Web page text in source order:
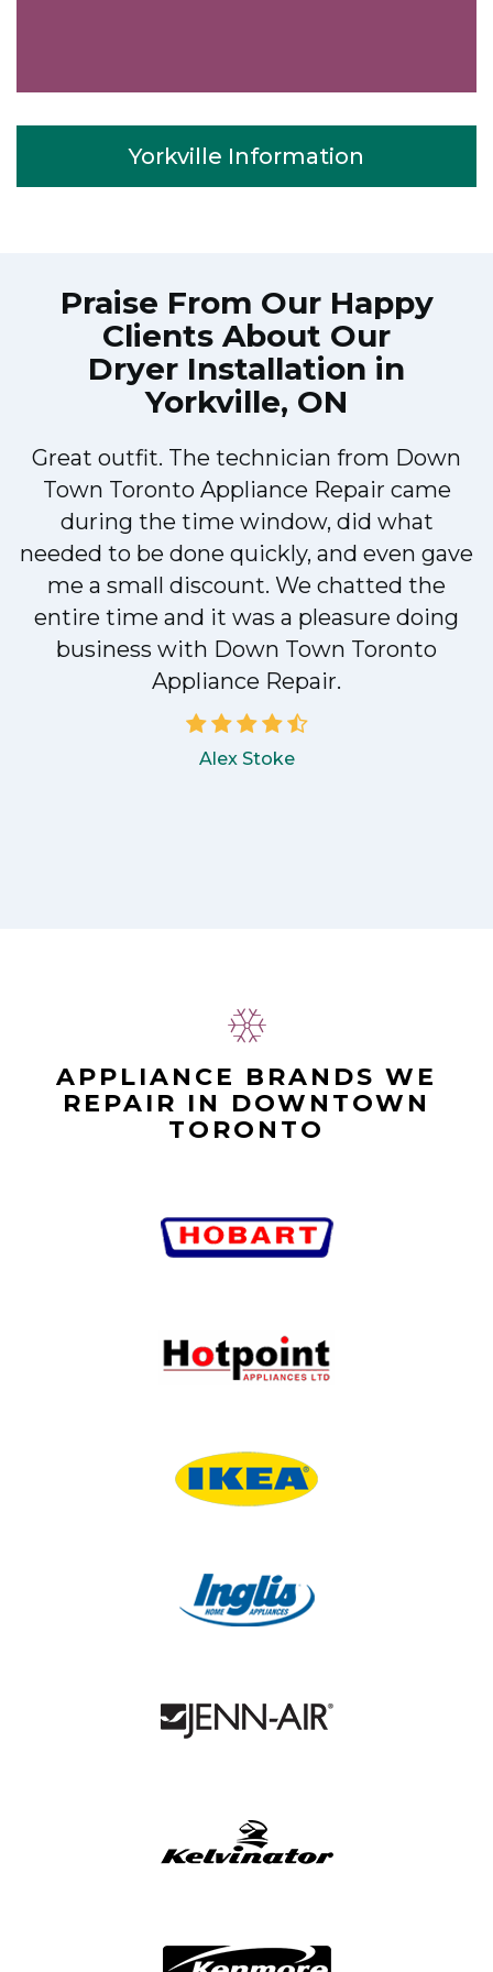
Yorkville Information
Praise From Our Happy
Clients About Our
Dryer Installation in
Yorkville, ON
Great outfit. The technician from Down
Town Toronto Appliance Repair came
during the time window, did what
needed to be done quickly, and even gave
me a small discount. We chatted the
entire time and it was a pleasure doing
business with Down Town Toronto
Appliance Repair.
Alex Stoke
APPLIANCE BRANDS WE
REPAIR IN DOWNTOWN
TORONTO